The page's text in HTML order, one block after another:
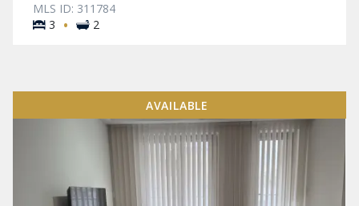
MLS ID: 311784
3
· 2
AVAILABLE